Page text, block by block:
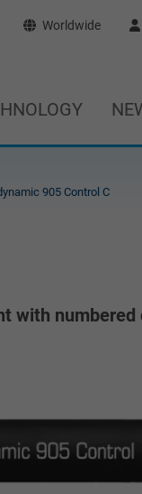
Worldwide
905 Control C
with numbered